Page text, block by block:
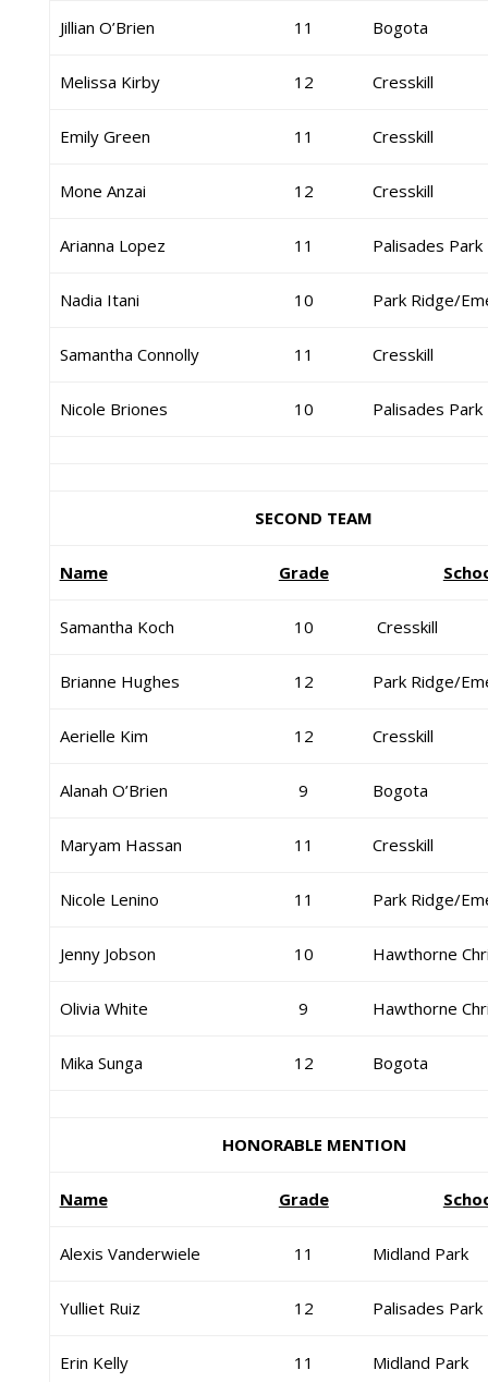
Jillian O’Brien 11 Bogota
Melissa Kirby 12 Cresskill
Emily Green 11 Cresskill
Mone Anzai 12 Cresskill
Arianna Lopez 11 Palisades Park
Nadia Itani 10 Park Ridge/
Samantha Connolly 11 Cresskill
Nicole Briones 10 Palisades Park
SECOND TEAM
Name Grade
Samantha Koch 10 Cresskill
Brianne Hughes 12 Park Ridge/
Aerielle Kim 12 Cresskill
Alanah O’Brien 9 Bogota
Maryam Hassan 11 Cresskill
Nicole Lenino 11 Park Ridge/
Jenny Jobson 10 Hawthorne
Olivia White 9 Hawthorne
Mika Sunga 12 Bogota
HONORABLE MENTION
Name Grade
Alexis Vanderwiele 11 Midland Park
Yulliet Ruiz 12 Palisades Park
Erin Kelly 11 Midland Park